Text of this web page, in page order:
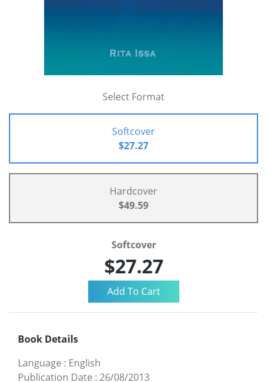
Select Format
Softcover
$27.27
Hardcover
$49.59
Softcover
$27.27
Book Details
Language : English
Publication Date : 26/08/2013